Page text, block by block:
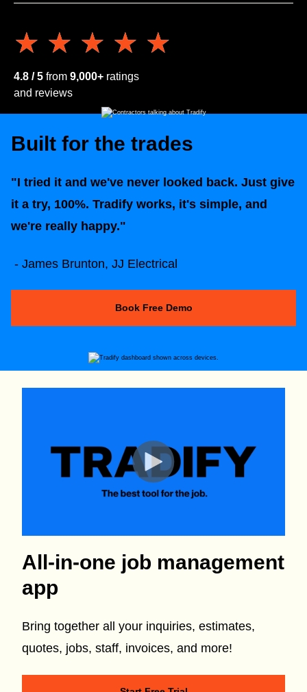
★★★★★
★★★★★
4.8 / 5 from 9,000+ ratings
and reviews
Built for the trades
"I tried it and we've never looked back. Just give
it a try, 100%. Tradify works, it's simple, and
we're really happy."
- James Brunton, JJ Electrical
Book Free Demo
All-in-one job management
app
Bring together all your inquiries, estimates,
quotes, jobs, staff, invoices, and more!